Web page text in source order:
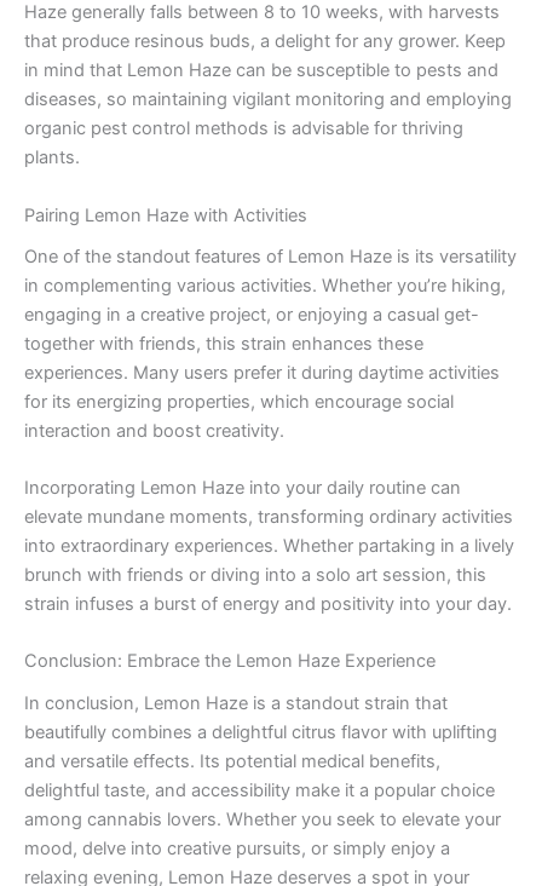
Haze generally falls between 8 to 10 weeks, with harvests
that produce resinous buds, a delight for any grower. Keep
in mind that Lemon Haze can be susceptible to pests and
diseases, so maintaining vigilant monitoring and employing
organic pest control methods is advisable for thriving
plants.
Pairing Lemon Haze with Activities
One of the standout features of Lemon Haze is its versatility
in complementing various activities. Whether you’re hiking,
engaging in a creative project, or enjoying a casual get-
together with friends, this strain enhances these
experiences. Many users prefer it during daytime activities
for its energizing properties, which encourage social
interaction and boost creativity.
Incorporating Lemon Haze into your daily routine can
elevate mundane moments, transforming ordinary activities
into extraordinary experiences. Whether partaking in a lively
brunch with friends or diving into a solo art session, this
strain infuses a burst of energy and positivity into your day.
Conclusion: Embrace the Lemon Haze Experience
In conclusion, Lemon Haze is a standout strain that
beautifully combines a delightful citrus flavor with uplifting
and versatile effects. Its potential medical benefits,
delightful taste, and accessibility make it a popular choice
among cannabis lovers. Whether you seek to elevate your
mood, delve into creative pursuits, or simply enjoy a
relaxing evening, Lemon Haze deserves a spot in your